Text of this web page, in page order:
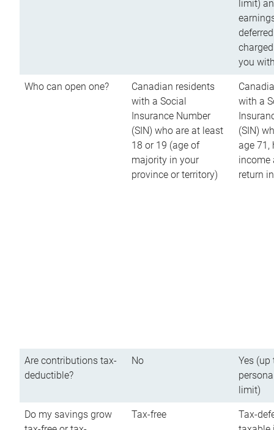
limit)
you
Who can open one?
Canadian residents
with a Social
Insurance Number
(SIN) who are at least
18 or 19 (age of
majority in your
province or territory)
with a
(SIN)
age 71,
income
return
Are contributions tax-
deductible?
No
Yes (up
limit)
Do my savings grow
Tax-free
Tax-